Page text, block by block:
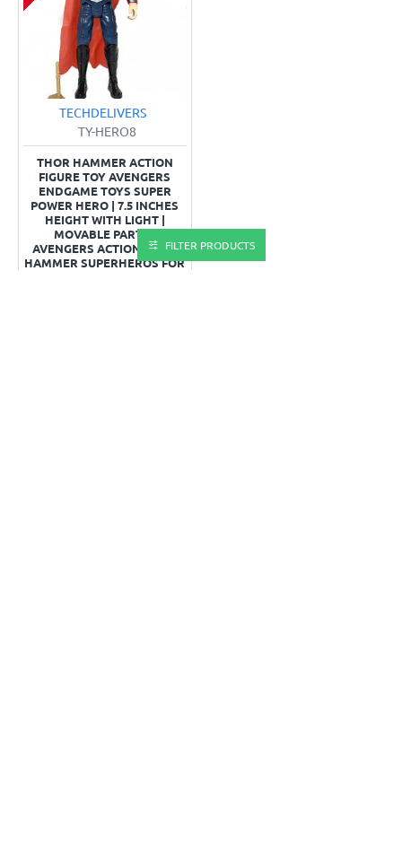
TECHDELIVERS
TY-HERO8
THOR HAMMER ACTION
FIGURE TOY AVENGERS
ENDGAME TOYS SUPER
POWER HERO | 7.5 INCHES
HEIGHT WITH LIGHT |
MOVABLE PARTS |
AVENGERS ACTION THOR
HAMMER SUPERHEROS FOR
FILTER PRODUCTS